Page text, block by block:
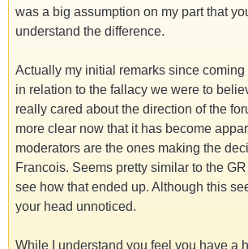
was a big assumption on my part that
understand the difference.
Actually my initial remarks since
in relation to the fallacy we were to
really cared about the direction of the
more clear now that it has become
moderators are the ones making the
Francois. Seems pretty similar to the GR
see how that ended up. Although this
your head unnoticed.
While I understand you feel you have a